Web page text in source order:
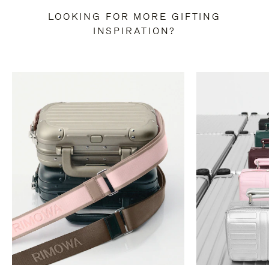
LOOKING FOR MORE GIFTING
INSPIRATION?